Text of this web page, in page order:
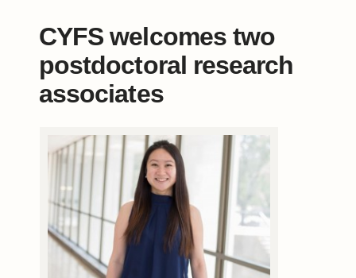
CYFS welcomes two
postdoctoral research
associates